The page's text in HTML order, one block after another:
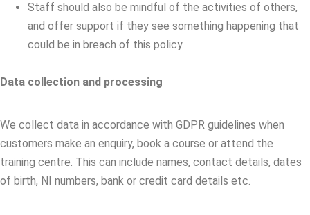
Staff should also be mindful of the activities of others,
and offer support if they see something happening that
could be in breach of this policy.
Data collection and processing
We collect data in accordance with GDPR guidelines when
customers make an enquiry, book a course or attend the
training centre. This can include names, contact details, dates
of birth, NI numbers, bank or credit card details etc.